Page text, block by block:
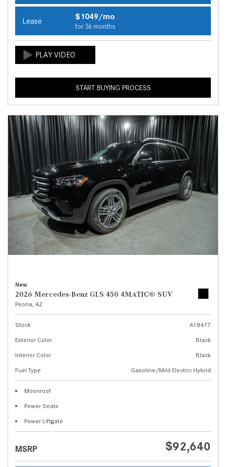
Lease $1049/mo
for 36 months
START BUYING PROCESS
New
2026 Mercedes-Benz GLS 450 4MATIC® SUV
Peoria, AZ
Stock
A18477
Exterior Color
Black
Interior Color
Black
Fuel Type
Gasoline/Mild Electric Hybrid
Moonroof
Power Seats
Power Liftgate
MSRP $92,640